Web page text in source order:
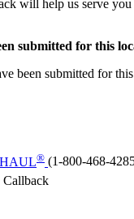
will help us serve you
submitted for this
been submitted for
® (1-800-468-
Callback